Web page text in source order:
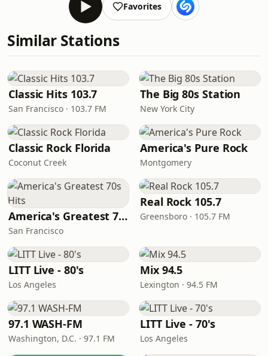
Favorites
Similar Stations
Classic Hits 103.7
San Francisco · 103.7 FM
The Big 80s Station
New York City
Classic Rock Florida
Coconut Creek
America's Pure Rock
Montgomery
America's Greatest 70s Hits
San Francisco
Real Rock 105.7
Greensboro · 105.7 FM
LITT Live - 80's
Los Angeles
Mix 94.5
Lexington · 94.5 FM
97.1 WASH-FM
Washington, D.C. · 97.1 FM
LITT Live - 70's
Los Angeles